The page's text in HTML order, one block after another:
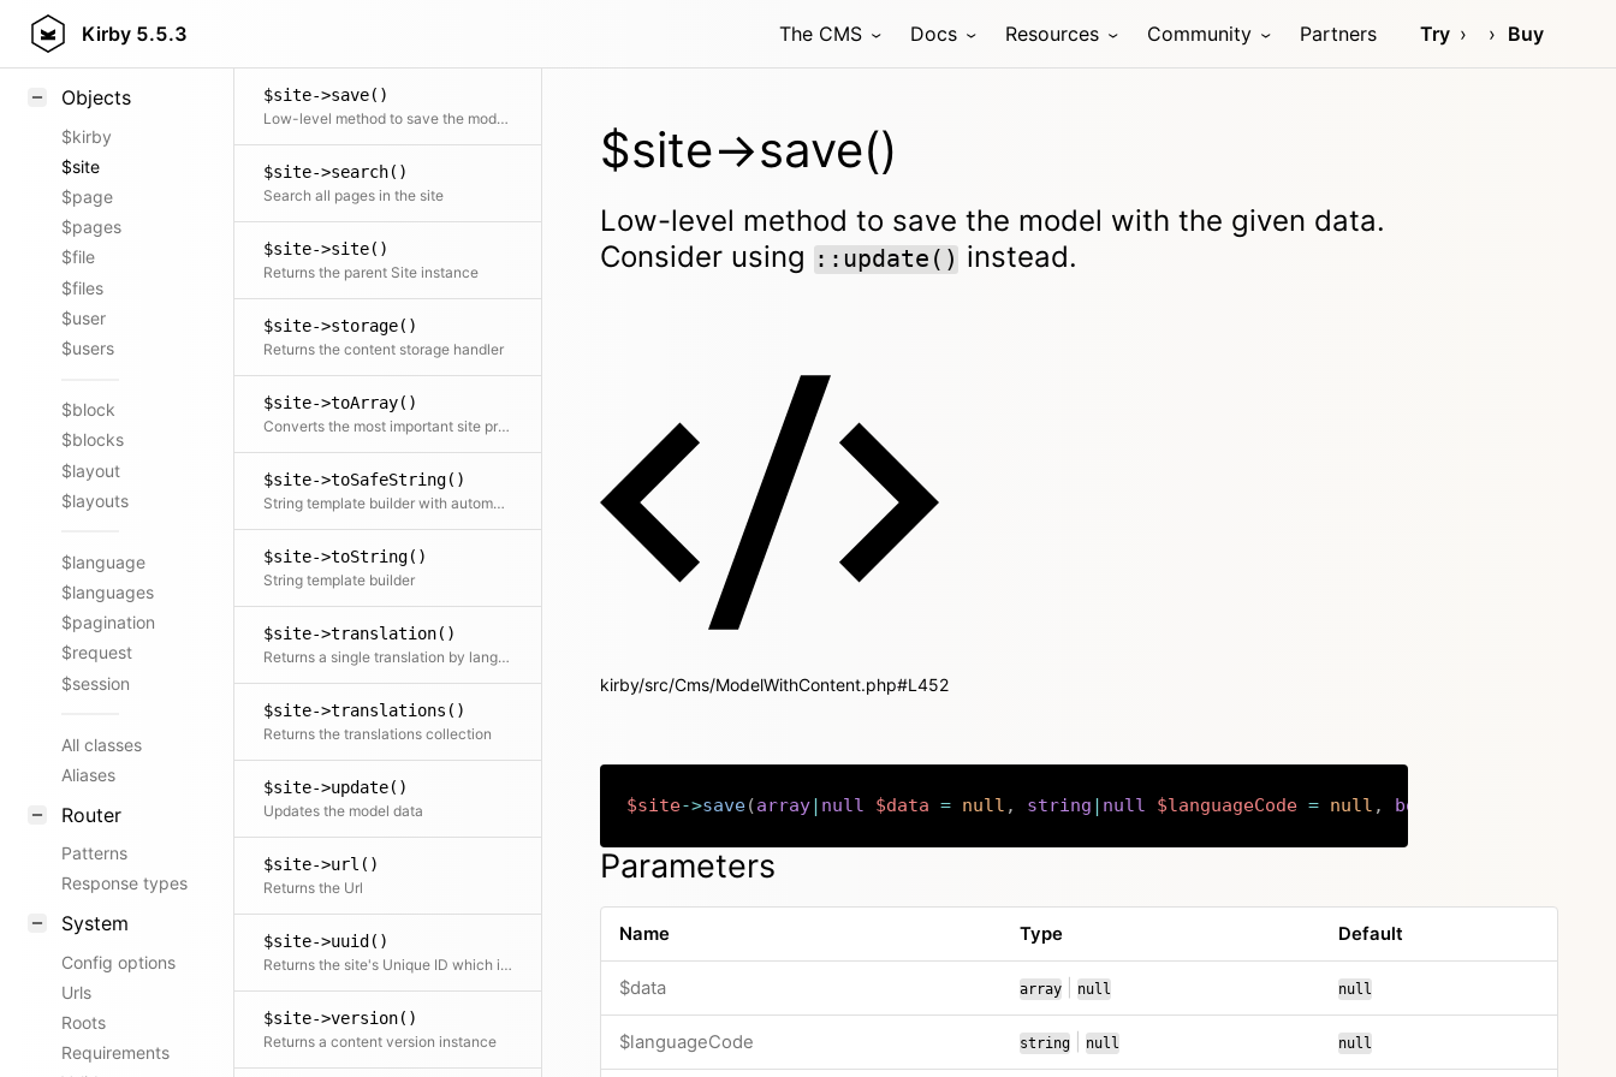
Kirby 5.5.3 The CMS Docs Resources Community Partners Try Buy
Styling
Objects
$kirby
$site
$page
$pages
$file
$files
$user
$users
$block
$blocks
$layout
$layouts
$language
$languages
$pagination
$request
$session
All classes
Aliases
Router
Patterns
Response types
System
Config options
Urls
Roots
Requirements
$site->save()
Low-level method to save the model with the given data. Consider using ::update() instead.
$site->search()
Search all pages in the site
$site->site()
Returns the parent Site instance
$site->storage()
Returns the content storage handler
$site->toArray()
Converts the most important site properties to an array
$site->toSafeString()
String template builder with automatic HTML escaping
$site->toString()
String template builder
$site->translation()
Returns a single translation by language code If no code is specified the current translation is returned
$site->translations()
Returns the translations collection
$site->update()
Updates the model data
$site->url()
Returns the Url
$site->uuid()
Returns the site's Unique ID which is always site://.
$site->version()
Returns a content version instance
$site->save()
Low-level method to save the model with the given data.
Consider using ::update() instead.
kirby/src/Cms/ModelWithContent.php#L452
$site->save(array| null $data = null , string | null $languageCode = null , bool
Copy
Parameters
Name Type Default
$data array or
null null
$languageCode string or
null null